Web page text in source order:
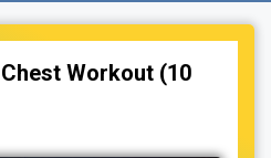
Workout (10